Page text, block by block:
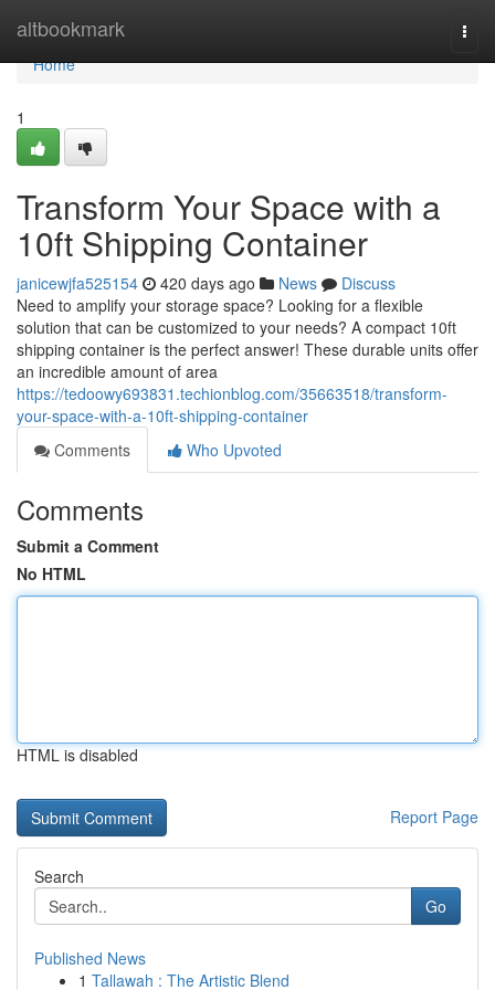
altbookmark
Home
Home
1
Transform Your Space with a
10ft Shipping Container
janicewjfa525154 420 days ago News
Discuss
Need to amplify your storage space? Looking for a flexible
solution that can be customized to your needs? A compact 10ft
shipping container is the perfect answer! These durable units offer
an incredible amount of area
https://tedoowy693831.techionblog.com/35663518/transform-
your-space-with-a-10ft-shipping-container
Comments
Who Upvoted
Comments
Submit a Comment
No HTML
HTML is disabled
Report Page
Search
Go
Published News
1 Tallawah : The Artistic Blend